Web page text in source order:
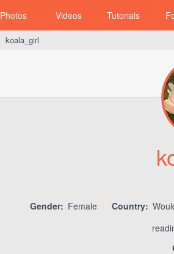
Photos Videos Tutorials
koala_girl
Gender: Female Country: